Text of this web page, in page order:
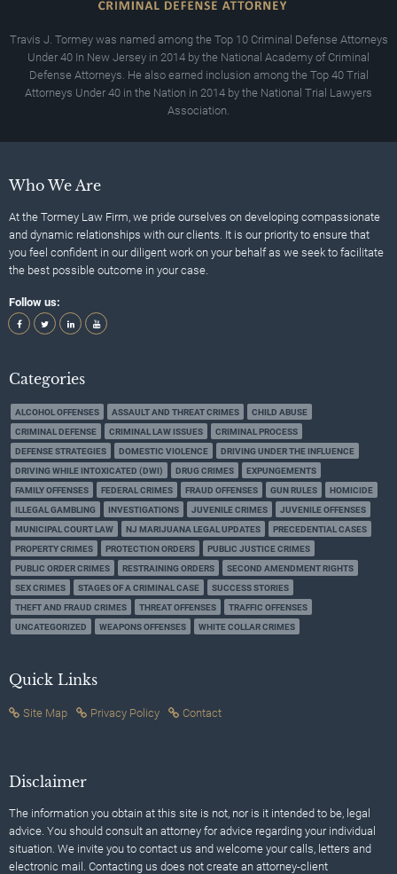
Travis J. Tormey was named among the Top 10 Criminal Defense Attorneys
Under 40 In New Jersey in 2014 by the National Academy of Criminal
Defense Attorneys. He also earned inclusion among the Top 40 Trial
Attorneys Under 40 in the Nation in 2014 by the National Trial Lawyers
Association.
Who We Are
At the Tormey Law Firm, we pride ourselves on developing compassionate
and dynamic relationships with our clients. It is our priority to ensure that
you feel confident in our diligent work on your behalf as we seek to facilitate
the best possible outcome in your case.
Follow us:
Categories
ALCOHOL OFFENSES ASSAULT AND THREAT CRIMES
CHILD ABUSE
CRIMINAL DEFENSE
CRIMINAL LAW ISSUES
CRIMINAL PROCESS
DEFENSE STRATEGIES
DOMESTIC VIOLENCE
DRIVING UNDER THE INFLUENCE
DRIVING WHILE INTOXICATED (DWI)
DRUG CRIMES
EXPUNGEMENTS
FAMILY OFFENSES
FEDERAL CRIMES FRAUD OFFENSES GUN RULES
HOMICIDE
ILLEGAL GAMBLING
INVESTIGATIONS JUVENILE CRIMES
JUVENILE OFFENSES
MUNICIPAL COURT LAW
NJ MARIJUANA LEGAL UPDATES
PRECEDENTIAL CASES
PROPERTY CRIMES
PROTECTION ORDERS
PUBLIC JUSTICE CRIMES
PUBLIC ORDER CRIMES
RESTRAINING ORDERS
SECOND AMENDMENT RIGHTS
SEX CRIMES
STAGES OF A CRIMINAL CASE
SUCCESS STORIES
THEFT AND FRAUD CRIMES
THREAT OFFENSES
TRAFFIC OFFENSES
UNCATEGORIZED
WEAPONS OFFENSES WHITE COLLAR CRIMES
Quick Links
Site Map Privacy Policy Contact
Disclaimer
The information you obtain at this site is not, nor is it intended to be, legal
advice. You should consult an attorney for advice regarding your individual
situation. We invite you to contact us and welcome your calls, letters and
electronic mail. Contacting us does not create an attorney-client